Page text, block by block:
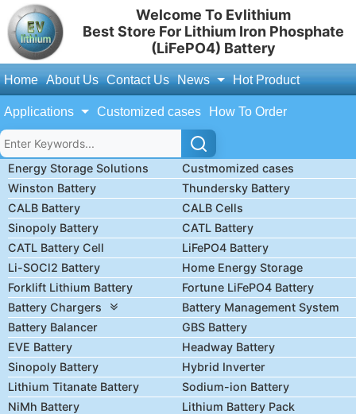
Welcome To Evlithium
Best Store For Lithium Iron Phosphate
(LiFePO4) Battery
Home About Us Contact Us News Hot Product
Applications Customized cases How To Order
Energy Storage Solutions
Custmomized cases
Winston Battery
Thundersky Battery
CALB Battery
CALB Cells
Sinopoly Battery
CATL Battery
CATL Battery Cell
LiFePO4 Battery
Li-SOCl2 Battery
Home Energy Storage
Forklift Lithium Battery
Fortune LiFePO4 Battery
Battery Chargers
Battery Management System
Battery Balancer
GBS Battery
EVE Battery
Headway Battery
Sinopoly Battery
Hybrid Inverter
Lithium Titanate Battery
Sodium-ion Battery
NiMh Battery
Lithium Battery Pack